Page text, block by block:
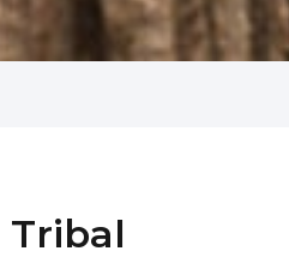
Tribal